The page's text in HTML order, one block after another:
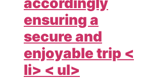
ensuring a
secure and
enjoyable trip <
li> < ul>